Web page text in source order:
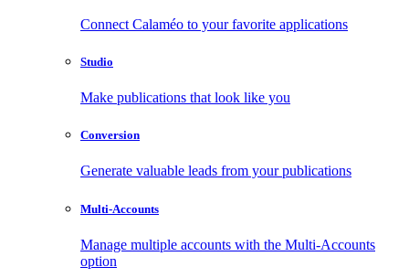
Connect Calaméo to your favorite applications
Studio
Make publications that look like you
Conversion
Generate valuable leads from your publications
Multi-Accounts
Manage multiple accounts with the Multi-Accounts
option